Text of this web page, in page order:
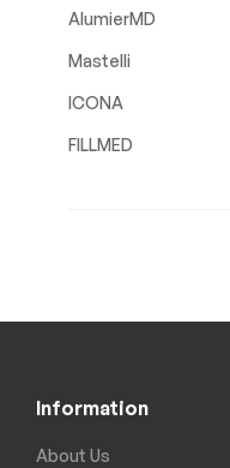
AlumierMD
Mastelli
ICONA
FILLMED
Information
About Us